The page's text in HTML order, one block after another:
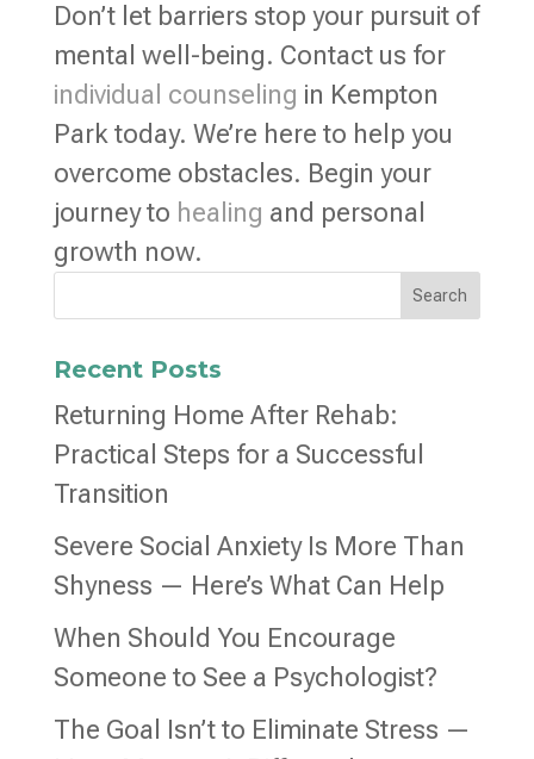
Don’t let barriers stop your pursuit of
mental well-being. Contact us for
individual counseling in Kempton
Park today. We’re here to help you
overcome obstacles. Begin your
journey to healing and personal
growth now.
Search
Recent Posts
Returning Home After Rehab:
Practical Steps for a Successful
Transition
Severe Social Anxiety Is More Than
Shyness — Here’s What Can Help
When Should You Encourage
Someone to See a Psychologist?
The Goal Isn’t to Eliminate Stress —